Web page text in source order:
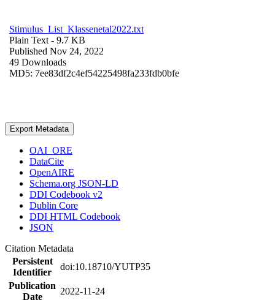
Stimulus_List_Klassenetal2022.txt
Plain Text - 9.7 KB
Published Nov 24, 2022
49 Downloads
MD5: 7ee83df2c4ef54225498fa233fdb0bfe
Export Metadata
OAI_ORE
DataCite
OpenAIRE
Schema.org JSON-LD
DDI Codebook v2
Dublin Core
DDI HTML Codebook
JSON
Citation Metadata
Persistent
Identifier
doi:10.18710/YUTP35
Publication
Date
2022-11-24